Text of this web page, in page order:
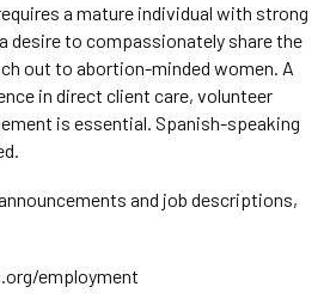
a mature individual with strong
desire to compassionately share the
out to abortion-minded women. A
in direct client care, volunteer
is essential. Spanish-speaking
and job descriptions,
employment